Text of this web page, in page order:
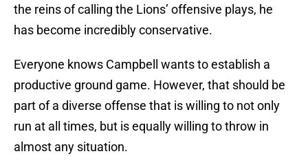
the reins of calling the Lions’ offensive plays, he
has become incredibly conservative.
Everyone knows Campbell wants to establish a
productive ground game. However, that should be
part of a diverse offense that is willing to not only
run at all times, but is equally willing to throw in
almost any situation.